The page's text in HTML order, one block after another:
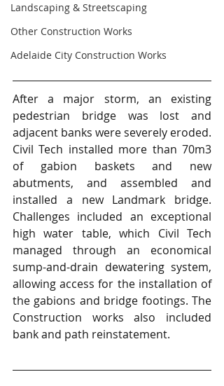
Landscaping & Streetscaping
Other Construction Works
Adelaide City Construction Works
After a major storm, an existing
pedestrian bridge was lost and
adjacent banks were severely eroded.
Civil Tech installed more than 70m3
of gabion baskets and new
abutments, and assembled and
installed a new Landmark bridge.
Challenges included an exceptional
high water table, which Civil Tech
managed through an economical
sump-and-drain dewatering system,
allowing access for the installation of
the gabions and bridge footings. The
Construction works also included
bank and path reinstatement.